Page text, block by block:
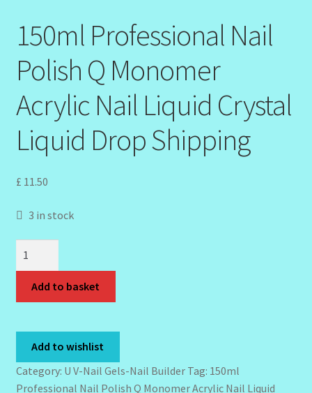
Login/Logout
Member Directory
My account
My Profile
Order Confirmation
Order Failed
Reset Password
150ml Professional Nail
Polish Q Monomer
Acrylic Nail Liquid Crystal
Liquid Drop Shipping
£ 11.50
3 in stock
Nail
Polish
Monomer
Acrylic
Nail
Liquid
Add to basket
Add to wishlist
Category: U V-Nail Gels-Nail Builder Tag: 150ml
Professional Nail Polish Q Monomer Acrylic Nail Liquid